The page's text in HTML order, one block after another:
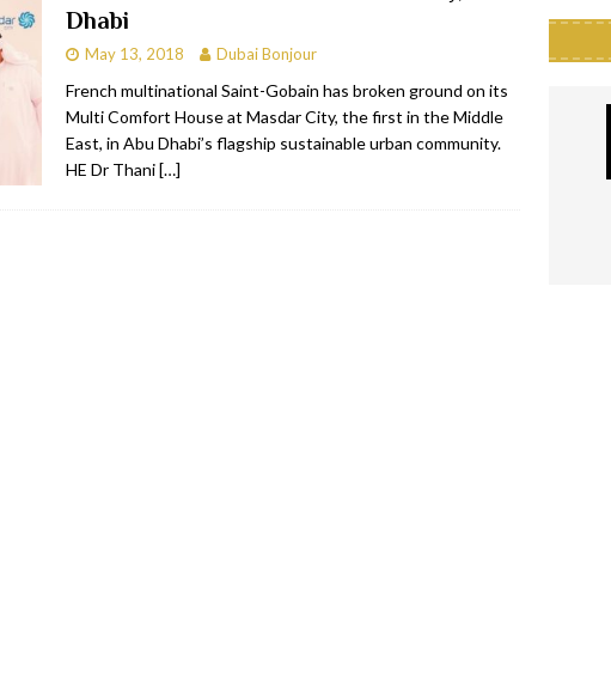
Dhabi
May 13, 2018 Dubai Bonjour
French multinational Saint-Gobain has broken ground on its
Multi Comfort House at Masdar City, the first in the Middle
East, in Abu Dhabi’s flagship sustainable urban community.
HE Dr Thani[…]